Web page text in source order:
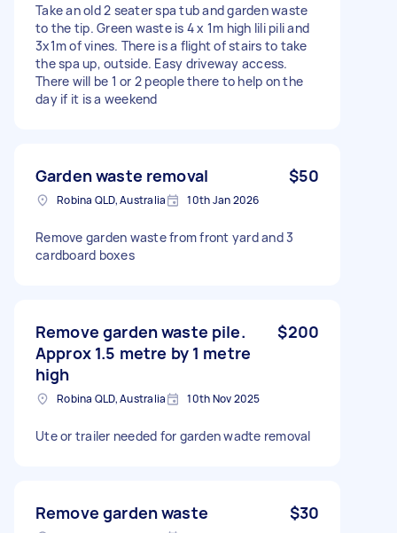
Take an old 2 seater spa tub and garden waste
to the tip. Green waste is 4 x 1m high lili pili and
3x1m of vines. There is a flight of stairs to take
the spa up, outside. Easy driveway access.
There will be 1 or 2 people there to help on the
day if it is a weekend
Garden waste removal $50
Robina QLD, Australia 10th Jan 2026
Remove garden waste from front yard and 3
cardboard boxes
Remove garden waste pile.
Approx 1.5 metre by 1 metre
high
$200
Robina QLD, Australia 10th Nov 2025
Ute or trailer needed for garden wadte removal
Remove garden waste $30